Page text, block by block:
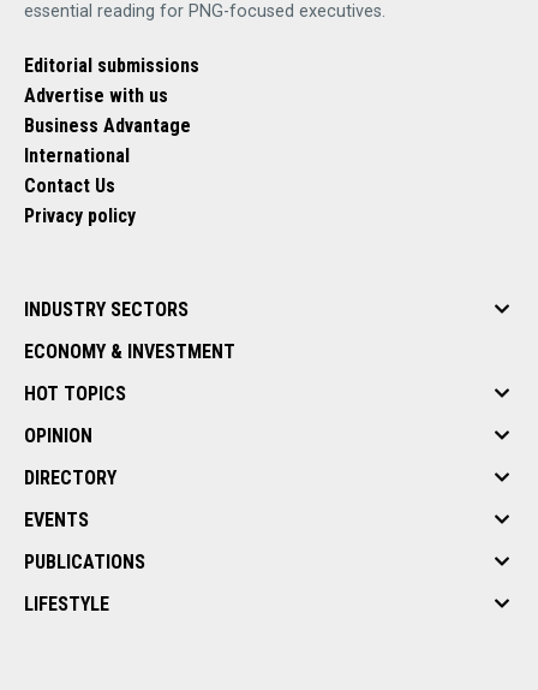
essential reading for PNG-focused executives.
Editorial submissions
Advertise with us
Business Advantage
International
Contact Us
Privacy policy
INDUSTRY SECTORS
ECONOMY & INVESTMENT
HOT TOPICS
OPINION
DIRECTORY
EVENTS
PUBLICATIONS
LIFESTYLE